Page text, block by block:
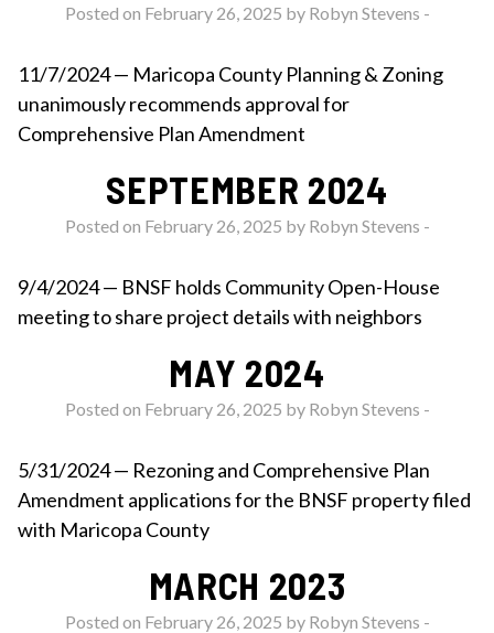
Posted on February 26, 2025 by Robyn Stevens -
11/7/2024 — Maricopa County Planning & Zoning
unanimously recommends approval for
Comprehensive Plan Amendment
SEPTEMBER 2024
Posted on February 26, 2025 by Robyn Stevens -
9/4/2024 — BNSF holds Community Open-House
meeting to share project details with neighbors
MAY 2024
Posted on February 26, 2025 by Robyn Stevens -
5/31/2024 — Rezoning and Comprehensive Plan
Amendment applications for the BNSF property filed
with Maricopa County
MARCH 2023
Posted on February 26, 2025 by Robyn Stevens -